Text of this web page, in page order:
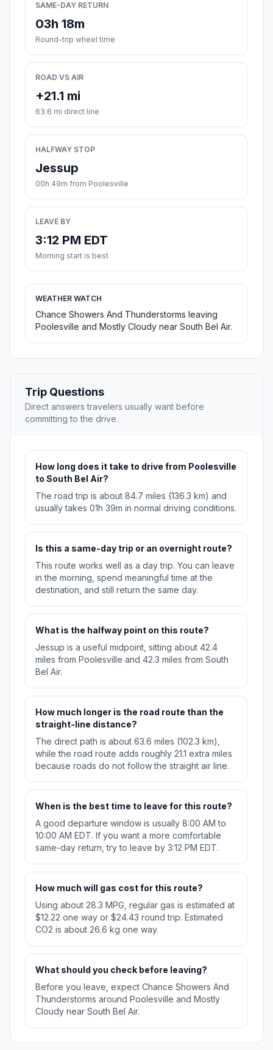
SAME-DAY RETURN
03h 18m
Round-trip wheel time
ROAD VS AIR
+21.1 mi
63.6 mi direct line
HALFWAY STOP
Jessup
00h 49m from Poolesville
LEAVE BY
3:12 PM EDT
Morning start is best
WEATHER WATCH
Chance Showers And Thunderstorms leaving
Poolesville and Mostly Cloudy near South Bel Air.
Trip Questions
Direct answers travelers usually want before
committing to the drive.
How long does it take to drive from Poolesville
to South Bel Air?
The road trip is about 84.7 miles (136.3 km) and
usually takes 01h 39m in normal driving conditions.
Is this a same-day trip or an overnight route?
This route works well as a day trip. You can leave
in the morning, spend meaningful time at the
destination, and still return the same day.
What is the halfway point on this route?
Jessup is a useful midpoint, sitting about 42.4
miles from Poolesville and 42.3 miles from South
Bel Air.
How much longer is the road route than the
straight-line distance?
The direct path is about 63.6 miles (102.3 km),
while the road route adds roughly 21.1 extra miles
because roads do not follow the straight air line.
When is the best time to leave for this route?
A good departure window is usually 8:00 AM to
10:00 AM EDT. If you want a more comfortable
same-day return, try to leave by 3:12 PM EDT.
How much will gas cost for this route?
Using about 28.3 MPG, regular gas is estimated at
$12.22 one way or $24.43 round trip. Estimated
CO2 is about 26.6 kg one way.
What should you check before leaving?
Before you leave, expect Chance Showers And
Thunderstorms around Poolesville and Mostly
Cloudy near South Bel Air.